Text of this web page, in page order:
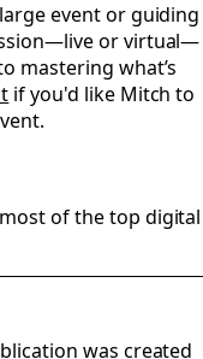
event or guiding
or virtual—
mastering what’s
if you'd like Mitch to
of the top digital
was created